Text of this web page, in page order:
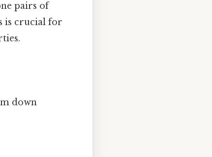
pairs of
is crucial for
down